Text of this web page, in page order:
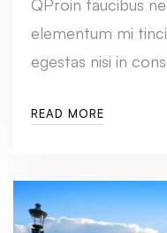
QProin faucibus
elementum mi
egestas nisi in
READ MORE